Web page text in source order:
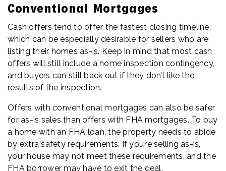
Conventional Mortgages
Cash offers tend to offer the fastest closing timeline,
which can be especially desirable for sellers who are
listing their homes as-is. Keep in mind that most cash
offers will still include a home inspection contingency,
and buyers can still back out if they don’t like the
results of the inspection.
Offers with conventional mortgages can also be safer
for as-is sales than offers with FHA mortgages. To buy
a home with an FHA loan, the property needs to abide
by extra safety requirements. If you’re selling as-is,
your house may not meet these requirements, and the
FHA borrower may have to exit the deal.